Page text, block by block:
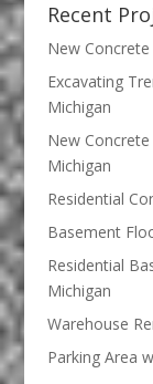
Recent
New
Excavating
Michigan
New
Michigan
Residential
Basement
Residential
Michigan
Warehouse
Parking Area